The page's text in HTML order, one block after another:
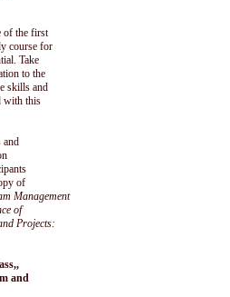
of the first
course for
Take
to the
skills and
with this
and
of
Management
of
Projects:
and